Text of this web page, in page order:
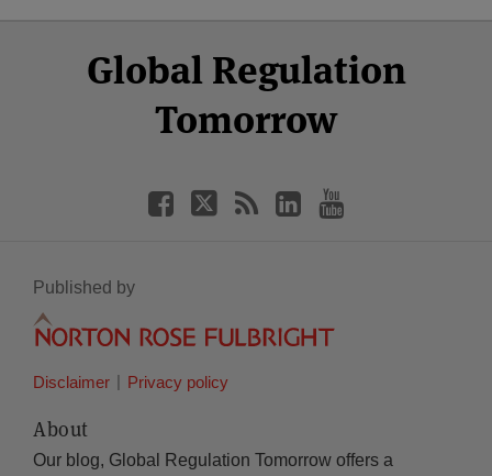
Global Regulation
Tomorrow
Facebook
Twitter
LinkedIn
YouTube
Published by
Disclaimer Privacy policy
About
Our blog, Global Regulation Tomorrow offers a